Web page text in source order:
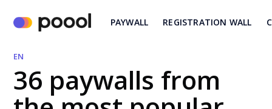
PAYWALL REGISTRATION WALL
EN
36 paywalls from